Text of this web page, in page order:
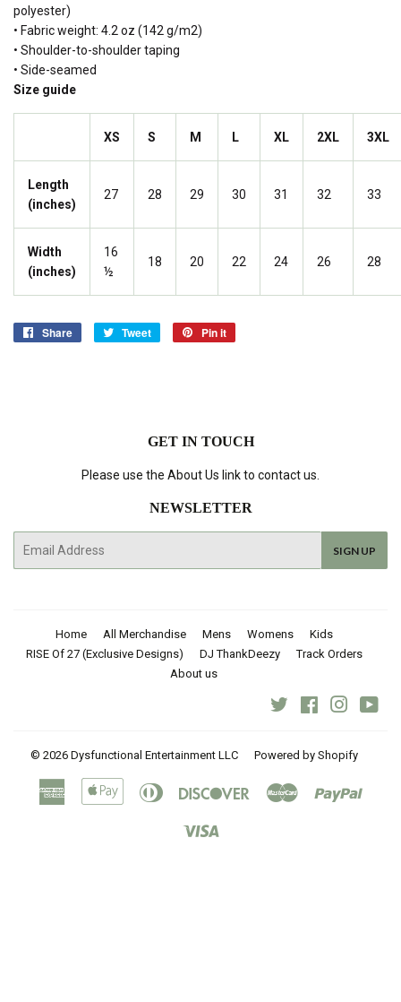
polyester)
• Fabric weight: 4.2 oz (142 g/m2)
• Shoulder-to-shoulder taping
• Side-seamed
Size guide
XS S M L XL 2XL 3XL
Length
(inches)
27 28 29 30 31 32 33
Width
(inches)
16
½
18 20 22 24 26 28
Share
Share
Tweet
Tweet
Pin it
GET IN TOUCH
Please use the About Us link to contact us.
NEWSLETTER
SIGN UP
Home All Merchandise Mens Womens
Kids
RISE Of 27 (Exclusive Designs)
DJ ThankDeezy
Track Orders
About us
Twitter Facebook
© 2026 Dysfunctional Entertainment LLC Powered by Shopify
American
Express
Apple
Diners
Discover Master